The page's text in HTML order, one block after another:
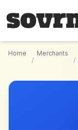
Home
/
Merchants
/